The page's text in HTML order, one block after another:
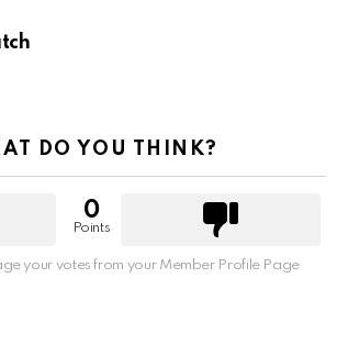
DO YOU THINK?
0
Points
your votes from your Member Profile Page